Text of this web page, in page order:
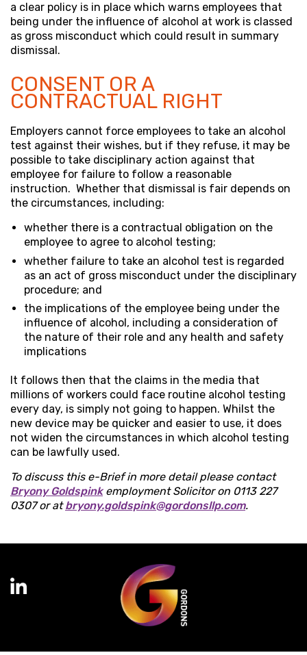
a clear policy is in place which warns employees that
being under the influence of alcohol at work is classed
as gross misconduct which could result in summary
dismissal.
CONSENT OR A
CONTRACTUAL RIGHT
Employers cannot force employees to take an alcohol
test against their wishes, but if they refuse, it may be
possible to take disciplinary action against that
employee for failure to follow a reasonable
instruction. Whether that dismissal is fair depends on
the circumstances, including:
whether there is a contractual obligation on the
employee to agree to alcohol testing;
whether failure to take an alcohol test is regarded
as an act of gross misconduct under the disciplinary
procedure; and
the implications of the employee being under the
influence of alcohol, including a consideration of
the nature of their role and any health and safety
implications
It follows then that the claims in the media that
millions of workers could face routine alcohol testing
every day, is simply not going to happen. Whilst the
new device may be quicker and easier to use, it does
not widen the circumstances in which alcohol testing
can be lawfully used.
To discuss this e-Brief in more detail please contact
Bryony Goldspinkemployment Solicitor on 0113 227
0307 or atbryony.goldspink@gordonsllp.com.